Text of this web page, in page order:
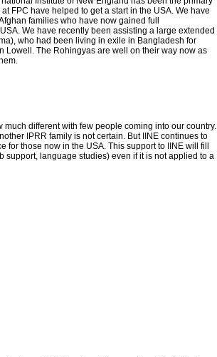
FPC have helped to get a start in the USA. We have
families who have now gained full
We have recently been assisting a large extended
who had been living in exile in Bangladesh for
Lowell. The Rohingyas are well on their way now as
much different with few people coming into our country.
IPRR family is not certain. But IINE continues to
for those now in the USA. This support to IINE will fill
support, language studies) even if it is not applied to a